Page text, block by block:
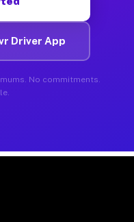
Driver App
No commitments.